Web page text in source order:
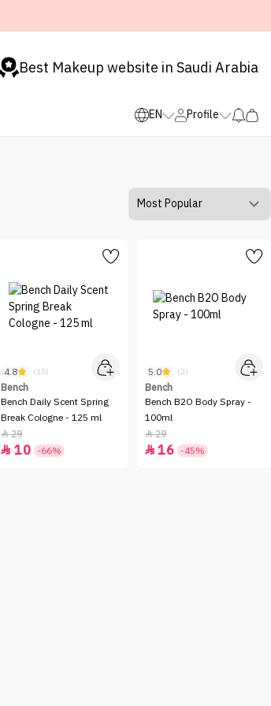
Best Makeup website in Saudi Arabia
EN Profile
4.8 (15)
Bench
Bench Daily Scent Spring
Break Cologne - 125 ml
29
 10 -66%
5.0 (2)
Bench
Bench B2O Body Spray -
100ml
29
 16 -45%